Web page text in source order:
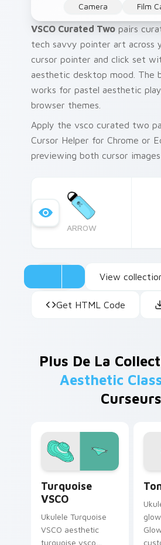
Camera
Film
VSCO Curated Two pairs
tech savvy pointer art across
cursor pointer and click set
aesthetic desktop mood. The
works for pastel aesthetic
browser themes.
Apply the vsco curated two
Cursor Helper for Chrome or
previewing both cursor images
ARROW
View
Get HTML Code
Plus De La
Aesthetic
Curseurs
Turquoise
VSCO
Ukulele Turquoise
VSCO aesthetic
turquoise vsco